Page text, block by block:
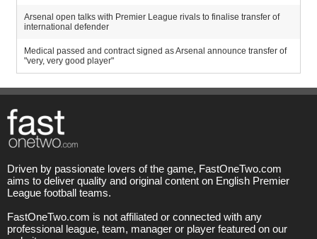
Arsenal open talks with Premier League rivals to finalise transfer of
international defender
Medical passed and contract signed as Arsenal announce transfer of
"very, very good player"
Driven by passionate lovers of the game, FastOneTwo.com
aims to deliver quality and original content on English Premier
League football teams.
FastOneTwo.com is not affiliated or connected with any
professional league, team, manager or player featured on our